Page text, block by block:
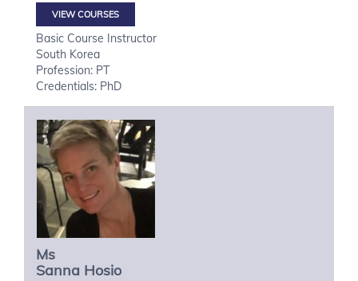
VIEW COURSES
Basic Course Instructor
South Korea
Profession: PT
Credentials: PhD
Ms
Sanna Hosio